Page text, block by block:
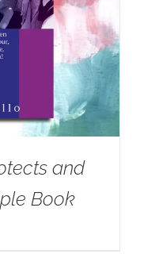
and
Book